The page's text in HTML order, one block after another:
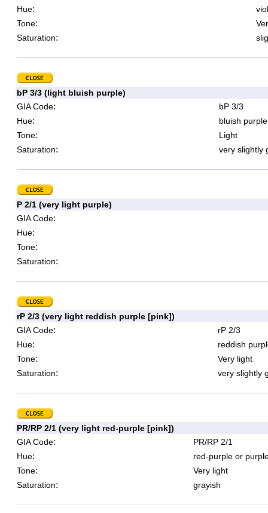
Hue:
Tone:
Saturation:
bP 3/3 (light bluish purple)
GIA Code:
bP 3/3
Hue:
bluish purple
Tone:
Light
Saturation: very slightly
P 2/1 (very light purple)
GIA Code:
Hue:
Tone:
Saturation:
rP 2/3 (very light reddish purple [pink])
GIA Code:
rP 2/3
Hue:
reddish
Tone:
Very light
Saturation: very slightly
PR/RP 2/1 (very light red-purple [pink])
GIA Code:
PR/RP 2/1
Hue:
red-purple or
Tone:
Very light
Saturation: grayish